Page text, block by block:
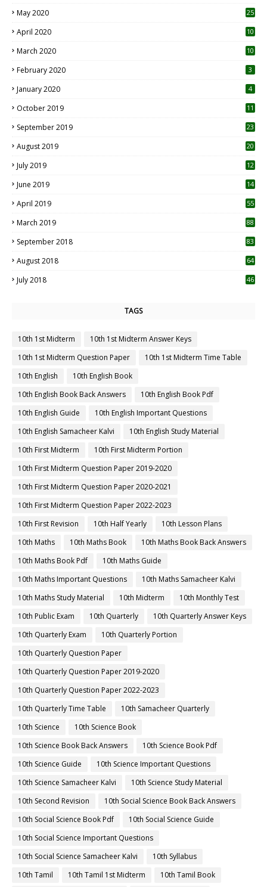
May 2020 25
April 2020 10
March 2020
10
February 2020 3
January 2020 4
October 2019
11
September 2019
23
August 2019
20
July 2019
12
June 2019 14
April 2019
55
March 2019 88
September 2018 83
August 2018 64
July 2018 46
TAGS
10th 1st Midterm
10th 1st Midterm Answer Keys
10th 1st Midterm Question Paper
10th 1st Midterm Time Table
10th English
10th English Book
10th English Book Back Answers
10th English Book Pdf
10th English Guide
10th English Important Questions
10th English Samacheer Kalvi
10th English Study Material
10th First Midterm
10th First Midterm Portion
10th First Midterm Question Paper 2019-2020
10th First Midterm Question Paper 2020-2021
10th First Midterm Question Paper 2022-2023
10th First Revision
10th Half Yearly
10th Lesson Plans
10th Maths
10th Maths Book
10th Maths Book Back Answers
10th Maths Book Pdf
10th Maths Guide
10th Maths Important Questions
10th Maths Samacheer Kalvi
10th Maths Study Material
10th Midterm
10th Monthly Test
10th Public Exam
10th Quarterly
10th Quarterly Answer Keys
10th Quarterly Exam
10th Quarterly Portion
10th Quarterly Question Paper
10th Quarterly Question Paper 2019-2020
10th Quarterly Question Paper 2022-2023
10th Quarterly Time Table
10th Samacheer Quarterly
10th Science
10th Science Book
10th Science Book Back Answers
10th Science Book Pdf
10th Science Guide
10th Science Important Questions
10th Science Samacheer Kalvi
10th Science Study Material
10th Second Revision
10th Social Science Book Back Answers
10th Social Science Book Pdf
10th Social Science Guide
10th Social Science Important Questions
10th Social Science Samacheer Kalvi
10th Syllabus
10th Tamil
10th Tamil 1st Midterm
10th Tamil Book